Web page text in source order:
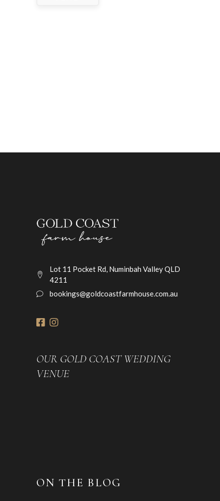
Lot 11 Pocket Rd, Numinbah Valley QLD
4211
bookings@goldcoastfarmhouse.com.au
OUR GOLD COAST WEDDING
VENUE
ON THE BLOG